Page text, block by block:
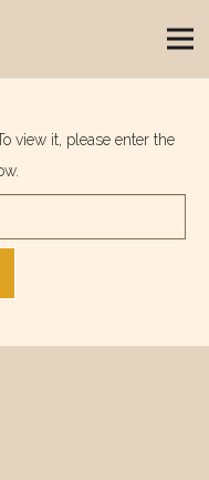
view it, please enter the